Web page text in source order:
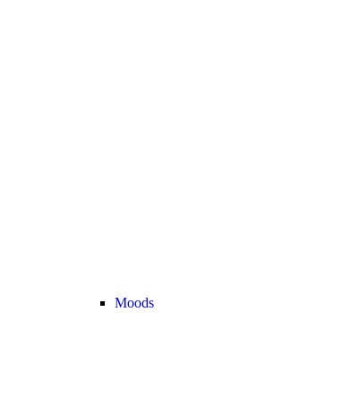
Moods